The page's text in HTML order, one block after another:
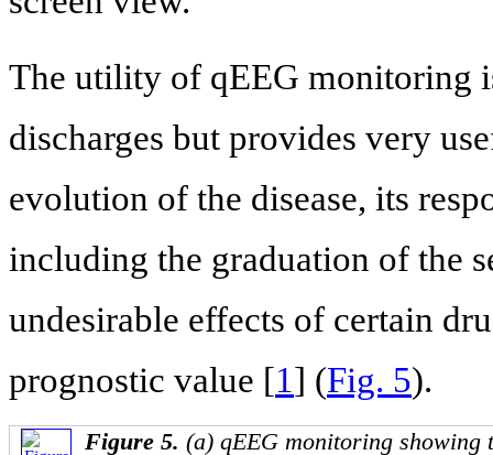
The utility of qEEG monitoring
discharges but provides very
evolution of the disease, its
including the graduation of the
undesirable effects of certain
prognostic value [1] (Fig. 5).
Figure 5. (a) qEEG monitoring